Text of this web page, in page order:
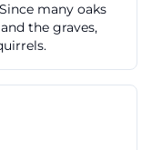
fuerther-
bis-
Appointments
funerals
many oaks
the graves,